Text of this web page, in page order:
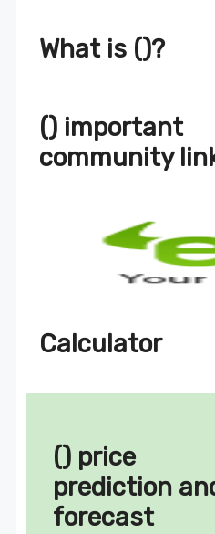
What is ()?
() important
community
Calculator
() price
prediction
forecast